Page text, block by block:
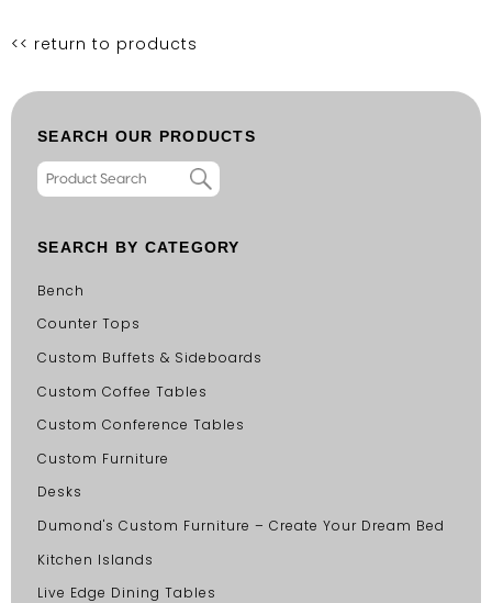
<< return to products
SEARCH OUR PRODUCTS
SEARCH BY CATEGORY
Bench
Counter Tops
Custom Buffets & Sideboards
Custom Coffee Tables
Custom Conference Tables
Custom Furniture
Desks
Dumond's Custom Furniture – Create Your Dream Bed
Kitchen Islands
Live Edge Dining Tables